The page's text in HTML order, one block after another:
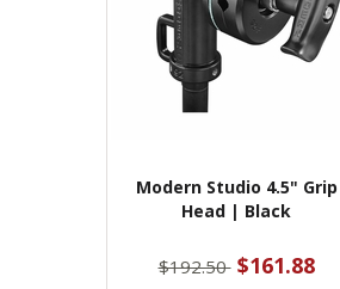
Modern Studio 4.5" Grip
Head | Black
$192.50 $161.88